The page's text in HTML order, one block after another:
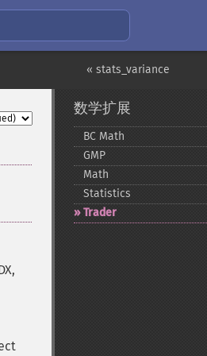
« stats_variance
数学扩展
BC Math
GMP
Math
Statistics
Trader